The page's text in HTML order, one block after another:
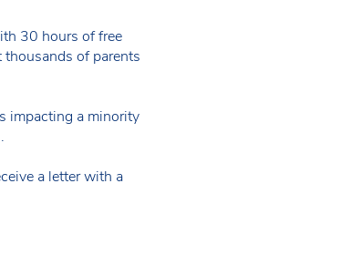
30 hours of free
of parents
impacting a minority
a letter with a